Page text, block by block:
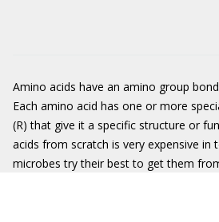
Amino acids have an amino group
Each amino acid has one or more
(R) that give it a specific structure or
acids from scratch is very expensive in
microbes try their best to get them